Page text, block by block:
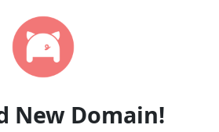
New Domain!